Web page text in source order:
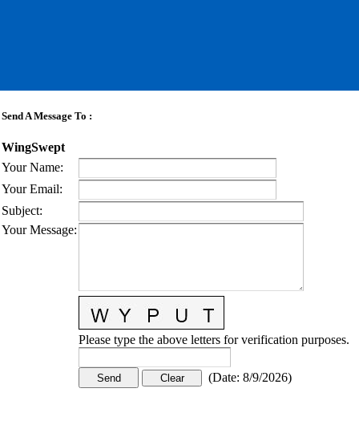
Send A Message To :
WingSwept
Your Name:
Your Email:
Subject:
Your Message:
Please type the above letters for verification purposes.
(Date: 8/9/2026)